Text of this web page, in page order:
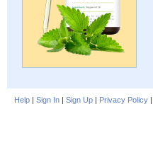
Help | Sign In | Sign Up | Privacy Policy |